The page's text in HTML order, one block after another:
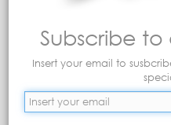
Subscribe
Insert your email to